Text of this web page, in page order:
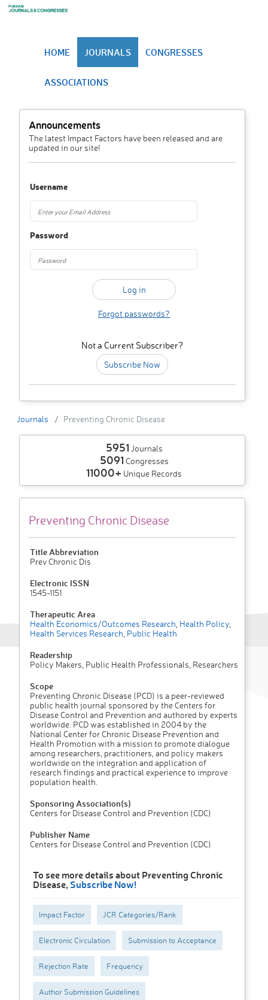
HOME JOURNALS CONGRESSES
ASSOCIATIONS
Announcements
The latest Impact Factors have been released and are
updated in our site!
Username
Password
Forgot passwords?
Not a Current Subscriber?
Subscribe Now
Journals Preventing Chronic Disease
5951 Journals
5091 Congresses
11000+ Unique Records
Preventing Chronic Disease
Title Abbreviation
Prev Chronic Dis
Electronic ISSN
1545-1151
Therapeutic Area
Health Economics/Outcomes Research Health Policy
Health Services Research Public Health
Readership
Policy Makers, Public Health Professionals, Researchers
Scope
Preventing Chronic Disease (PCD) is a peer-reviewed
public health journal sponsored by the Centers for
Disease Control and Prevention and authored by experts
worldwide. PCD was established in 2004 by the
National Center for Chronic Disease Prevention and
Health Promotion with a mission to promote dialogue
among researchers, practitioners, and policy makers
worldwide on the integration and application of
research findings and practical experience to improve
population health.
Sponsoring Association(s)
Centers for Disease Control and Prevention (CDC)
Publisher Name
Centers for Disease Control and Prevention (CDC)
To see more details about Preventing Chronic
Disease, Subscribe Now!
Impact Factor JCR Categories/Rank
Electronic Circulation Submission to Acceptance
Rejection Rate Frequency
Author Submission Guidelines